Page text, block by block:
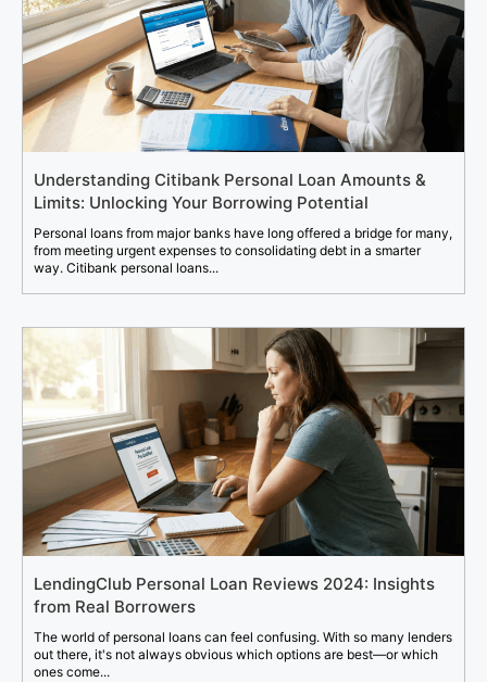
Understanding Citibank Personal Loan Amounts &
Limits: Unlocking Your Borrowing Potential
Personal loans from major banks have long offered a bridge for many,
from meeting urgent expenses to consolidating debt in a smarter
way. Citibank personal loans...
LendingClub Personal Loan Reviews 2024: Insights
from Real Borrowers
The world of personal loans can feel confusing. With so many lenders
out there, it's not always obvious which options are best—or which
ones come...